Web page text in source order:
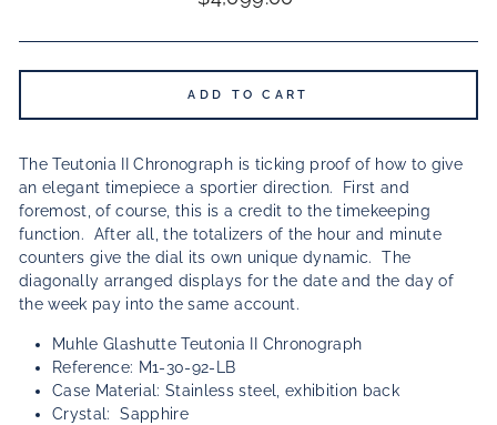
ADD TO CART
The Teutonia II Chronograph is ticking proof of how to give
an elegant timepiece a sportier direction. First and
foremost, of course, this is a credit to the timekeeping
function. After all, the totalizers of the hour and minute
counters give the dial its own unique dynamic. The
diagonally arranged displays for the date and the day of
the week pay into the same account.
Muhle Glashutte Teutonia II Chronograph
Reference: M1-30-92-LB
Case Material: Stainless steel, exhibition back
Crystal: Sapphire